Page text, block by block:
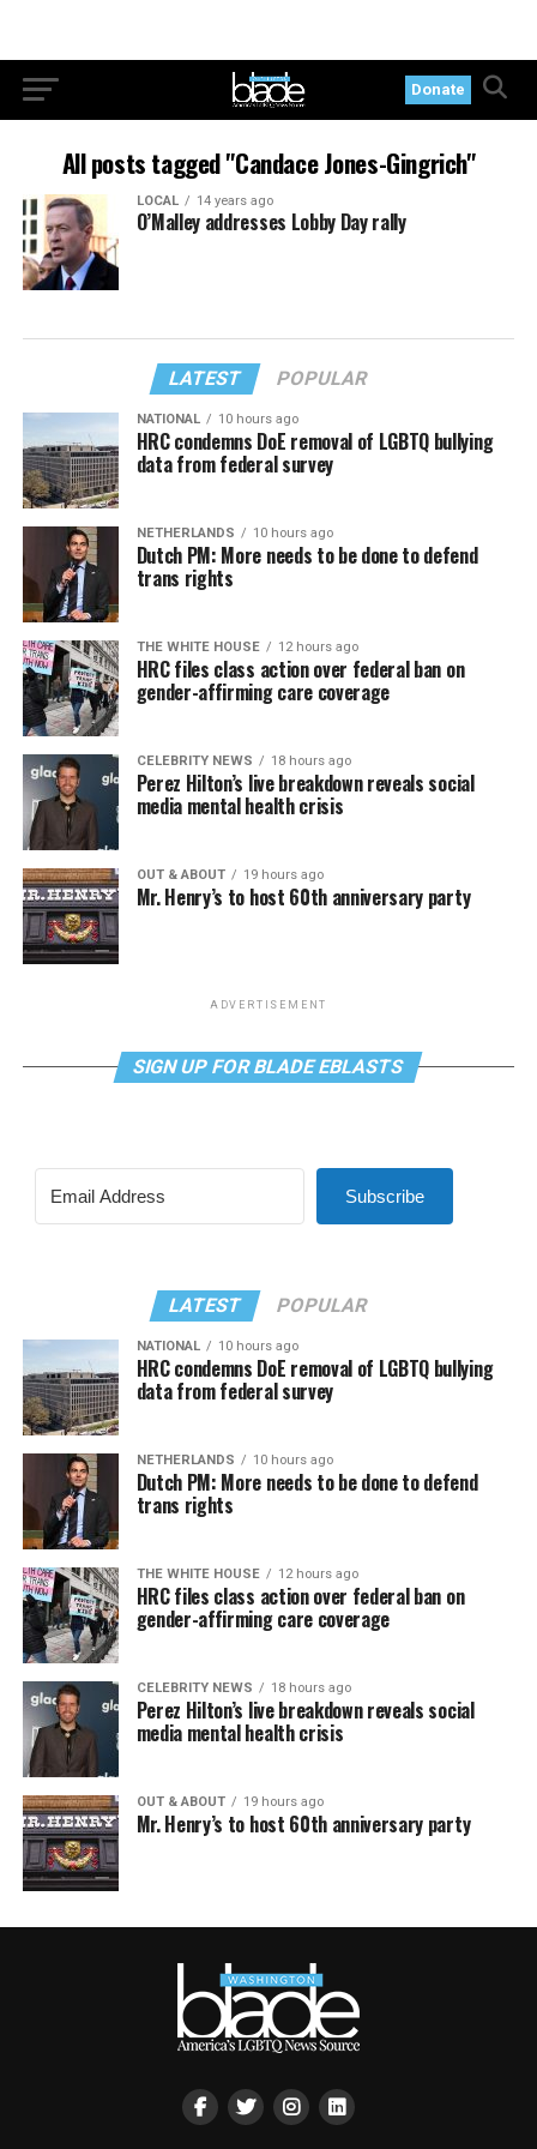
Donate
All posts tagged "Candace Jones-Gingrich"
LOCAL 14 years ago
O’Malley addresses Lobby Day rally
LATEST POPULAR
NATIONAL 10 hours ago
HRC condemns DoE removal of LGBTQ bullying
data from federal survey
NETHERLANDS 10 hours ago
Dutch PM: More needs to be done to defend
trans rights
THE WHITE HOUSE 12 hours ago
HRC files class action over federal ban on
gender-affirming care coverage
CELEBRITY NEWS 18 hours ago
Perez Hilton’s live breakdown reveals social
media mental health crisis
OUT & ABOUT 19 hours ago
Mr. Henry’s to host 60th anniversary party
ADVERTISEMENT
SIGN UP FOR BLADE EBLASTS
Subscribe
LATEST POPULAR
NATIONAL 10 hours ago
HRC condemns DoE removal of LGBTQ bullying
data from federal survey
NETHERLANDS 10 hours ago
Dutch PM: More needs to be done to defend
trans rights
THE WHITE HOUSE 12 hours ago
HRC files class action over federal ban on
gender-affirming care coverage
CELEBRITY NEWS 18 hours ago
Perez Hilton’s live breakdown reveals social
media mental health crisis
OUT & ABOUT 19 hours ago
Mr. Henry’s to host 60th anniversary party